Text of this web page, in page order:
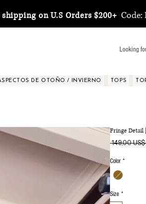
on U.S Orders $200+Code:
DE OTOÑO / INVIERNO TOPS
Fringe Detail
149,00 US$
Color *
Size *